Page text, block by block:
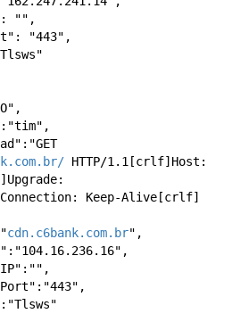
"",
"443",
"Tlsws"
HTTP/1.1[crlf]Host:
Keep-Alive[crlf]
cdn.c6bank.com.br",
"TlsIP":"104.16.236.16",